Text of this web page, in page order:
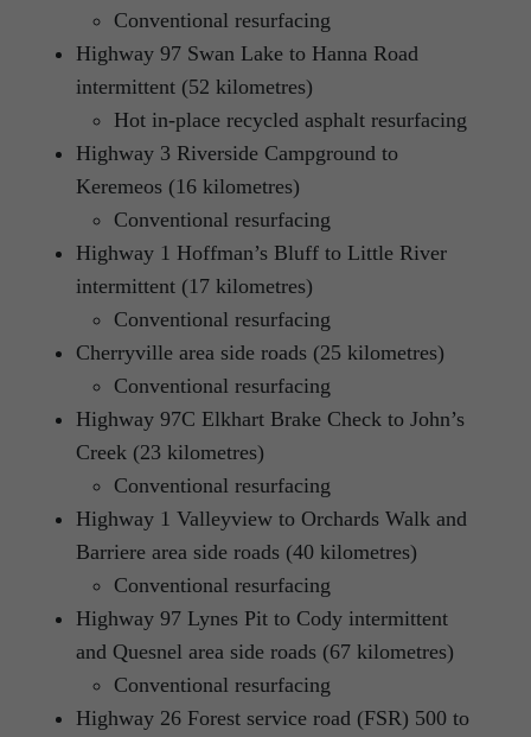
Conventional resurfacing
Highway 97 Swan Lake to Hanna Road
intermittent (52 kilometres)
Hot in-place recycled asphalt resurfacing
Highway 3 Riverside Campground to
Keremeos (16 kilometres)
Conventional resurfacing
Highway 1 Hoffman’s Bluff to Little River
intermittent (17 kilometres)
Conventional resurfacing
Cherryville area side roads (25 kilometres)
Conventional resurfacing
Highway 97C Elkhart Brake Check to John’s
Creek (23 kilometres)
Conventional resurfacing
Highway 1 Valleyview to Orchards Walk and
Barriere area side roads (40 kilometres)
Conventional resurfacing
Highway 97 Lynes Pit to Cody intermittent
and Quesnel area side roads (67 kilometres)
Conventional resurfacing
Highway 26 Forest service road (FSR) 500 to